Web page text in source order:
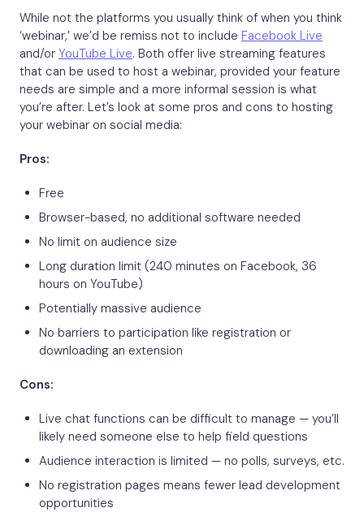
While not the platforms you usually think of when you think
‘webinar,’ we’d be remiss not to include Facebook Live
and/or YouTube Live. Both offer live streaming features
that can be used to host a webinar, provided your feature
needs are simple and a more informal session is what
you’re after. Let’s look at some pros and cons to hosting
your webinar on social media:
Pros:
Free
Browser-based, no additional software needed
No limit on audience size
Long duration limit (240 minutes on Facebook, 36
hours on YouTube)
Potentially massive audience
No barriers to participation like registration or
downloading an extension
Cons:
Live chat functions can be difficult to manage — you’ll
likely need someone else to help field questions
Audience interaction is limited — no polls, surveys, etc.
No registration pages means fewer lead development
opportunities